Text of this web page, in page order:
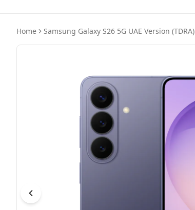
Home Samsung Galaxy S26 5G UAE Version (TDRA)